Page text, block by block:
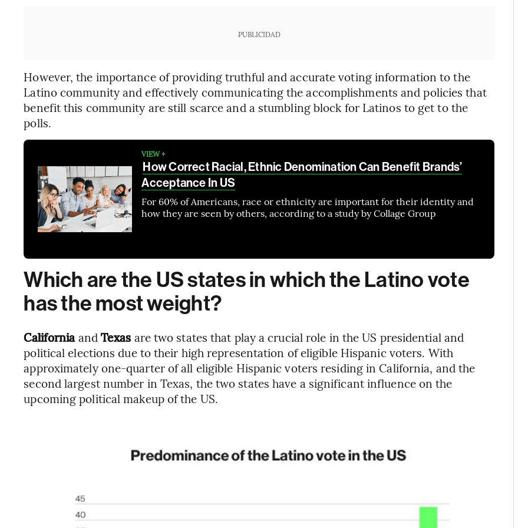
PUBLICIDAD
However, the importance of providing truthful and accurate voting information to the
Latino community and effectively communicating the accomplishments and policies that
benefit this community are still scarce and a stumbling block for Latinos to get to the
polls.
VIEW +
How Correct Racial, Ethnic Denomination Can Benefit Brands’
Acceptance In US
For 60% of Americans, race or ethnicity are important for their identity and
how they are seen by others, according to a study by Collage Group
Which are the US states in which the Latino vote
has the most weight?
CaliforniaandTexas are two states that play a crucial role in the US presidential and
political elections due to their high representation of eligible Hispanic voters. With
approximately one-quarter of all eligible Hispanic voters residing in California, and the
second largest number in Texas, the two states have a significant influence on the
upcoming political makeup of the US.